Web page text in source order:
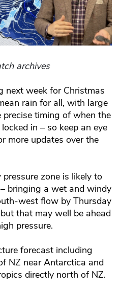
archives
next week for Christmas
rain for all, with large
precise timing of when the
in – so keep an eye
more updates over the
zone is likely to
bringing a wet and windy
west flow by Thursday
that may well be ahead
pressure.
forecast including
NZ near Antarctica and
directly north of NZ.